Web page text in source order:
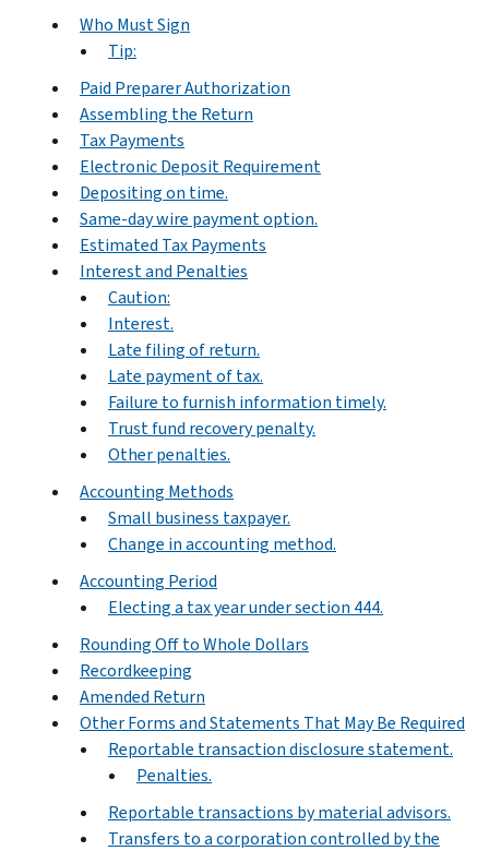
Who Must Sign
Tip:
Paid Preparer Authorization
Assembling the Return
Tax Payments
Electronic Deposit Requirement
Depositing on time.
Same-day wire payment option.
Estimated Tax Payments
Interest and Penalties
Caution:
Interest.
Late filing of return.
Late payment of tax.
Failure to furnish information timely.
Trust fund recovery penalty.
Other penalties.
Accounting Methods
Small business taxpayer.
Change in accounting method.
Accounting Period
Electing a tax year under section 444.
Rounding Off to Whole Dollars
Recordkeeping
Amended Return
Other Forms and Statements That May Be Required
Reportable transaction disclosure statement.
Penalties.
Reportable transactions by material advisors.
Transfers to a corporation controlled by the